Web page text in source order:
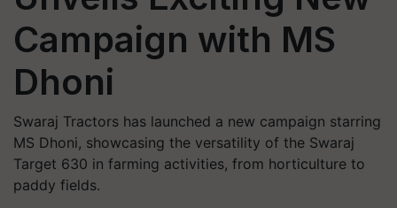
Campaign with MS
Dhoni
Swaraj Tractors has launched a new campaign starring
MS Dhoni, showcasing the versatility of the Swaraj
Target 630 in farming activities, from horticulture to
paddy fields.